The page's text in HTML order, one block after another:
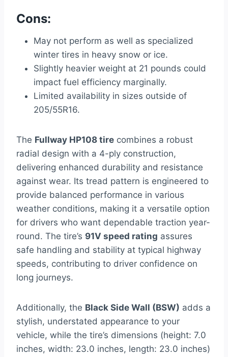
Cons:
May not perform as well as specialized
winter tires in heavy snow or ice.
Slightly heavier weight at 21 pounds could
impact fuel efficiency marginally.
Limited availability in sizes outside of
205/55R16.
The Fullway HP108 tire combines a robust
radial design with a 4-ply construction,
delivering enhanced durability and resistance
against wear. Its tread pattern is engineered to
provide balanced performance in various
weather conditions, making it a versatile option
for drivers who want dependable traction year-
round. The tire’s 91V speed rating assures
safe handling and stability at typical highway
speeds, contributing to driver confidence on
long journeys.
Additionally, the Black Side Wall (BSW) adds a
stylish, understated appearance to your
vehicle, while the tire’s dimensions (height: 7.0
inches, width: 23.0 inches, length: 23.0 inches)